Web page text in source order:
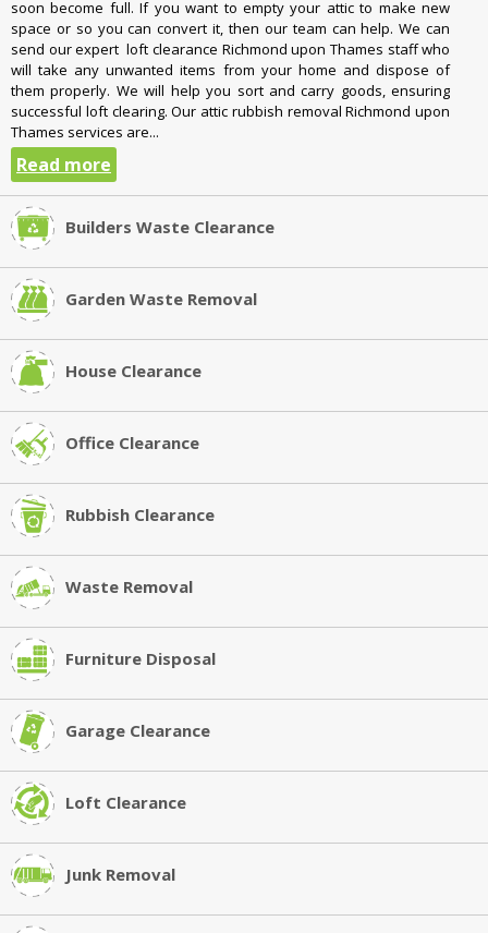
soon become full. If you want to empty your attic to make new
space or so you can convert it, then our team can help. We can
send our expert loft clearance Richmond upon Thames staff who
will take any unwanted items from your home and dispose of
them properly. We will help you sort and carry goods, ensuring
successful loft clearing. Our attic rubbish removal Richmond upon
Thames services are...
Read more
Builders Waste Clearance
Garden Waste Removal
House Clearance
Office Clearance
Rubbish Clearance
Waste Removal
Furniture Disposal
Garage Clearance
Loft Clearance
Junk Removal